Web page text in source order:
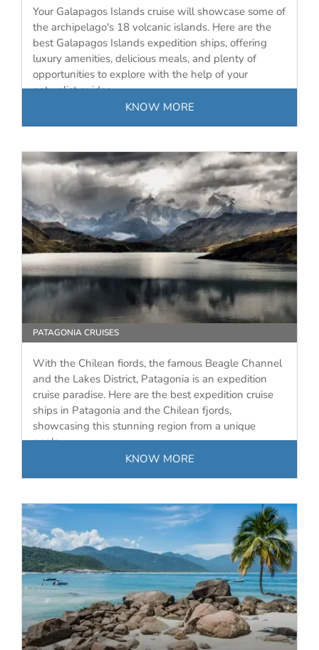
Your Galapagos Islands cruise will showcase some of
the archipelago's 18 volcanic islands. Here are the
best Galapagos Islands expedition ships, offering
luxury amenities, delicious meals, and plenty of
opportunities to explore with the help of your
naturalist guides.
KNOW MORE
PATAGONIA CRUISES
With the Chilean fiords, the famous Beagle Channel
and the Lakes District, Patagonia is an expedition
cruise paradise. Here are the best expedition cruise
ships in Patagonia and the Chilean fjords,
showcasing this stunning region from a unique
angle.
KNOW MORE